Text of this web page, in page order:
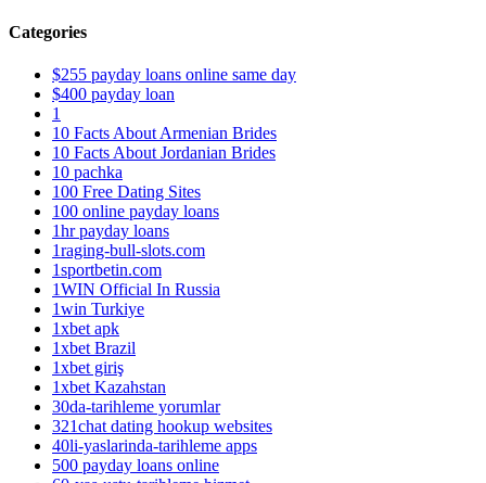
Categories
$255 payday loans online same day
$400 payday loan
1
10 Facts About Armenian Brides
10 Facts About Jordanian Brides
10 pachka
100 Free Dating Sites
100 online payday loans
1hr payday loans
1raging-bull-slots.com
1sportbetin.com
1WIN Official In Russia
1win Turkiye
1xbet apk
1xbet Brazil
1xbet giriş
1xbet Kazahstan
30da-tarihleme yorumlar
321chat dating hookup websites
40li-yaslarinda-tarihleme apps
500 payday loans online